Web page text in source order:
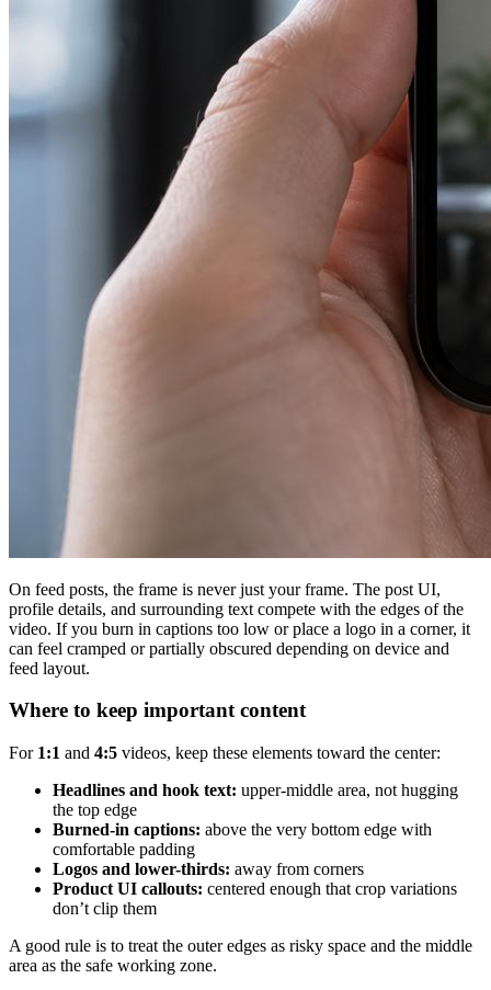
On feed posts, the frame is never just your frame. The post UI,
profile details, and surrounding text compete with the edges of the
video. If you burn in captions too low or place a logo in a corner, it
can feel cramped or partially obscured depending on device and
feed layout.
Where to keep important content
For 1:1 and 4:5 videos, keep these elements toward the center:
Headlines and hook text: upper-middle area, not hugging
the top edge
Burned-in captions: above the very bottom edge with
comfortable padding
Logos and lower-thirds: away from corners
Product UI callouts: centered enough that crop variations
don’t clip them
A good rule is to treat the outer edges as risky space and the middle
area as the safe working zone.